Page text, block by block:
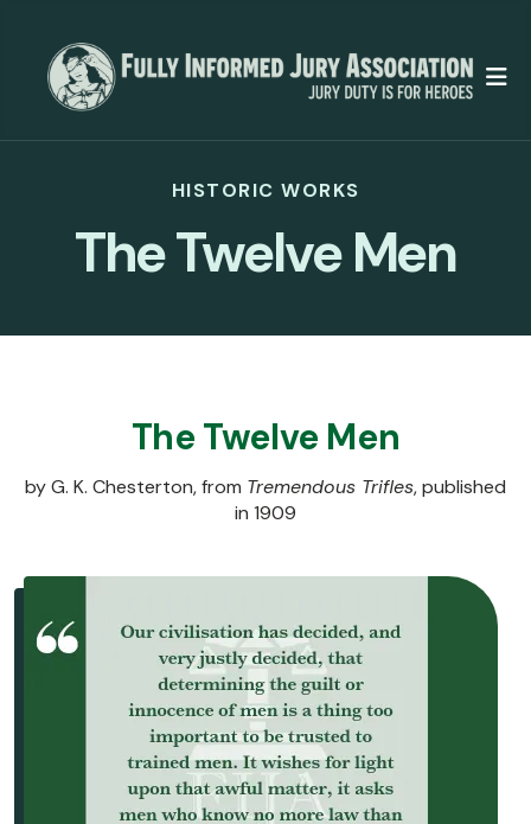
HISTORIC WORKS
The Twelve Men
The Twelve Men
by G. K. Chesterton, from Tremendous Trifles, published
in 1909